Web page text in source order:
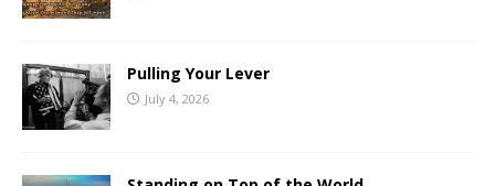
Pulling Your Lever
July 4, 2026